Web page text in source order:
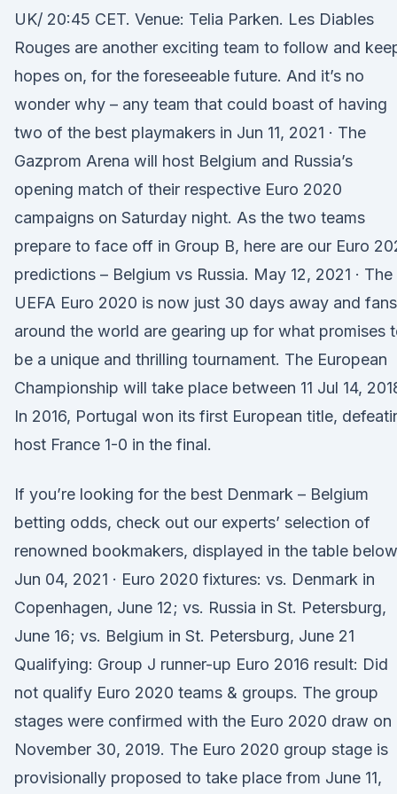
UK/ 20:45 CET. Venue: Telia Parken. Les Diables
Rouges are another exciting team to follow and
hopes on, for the foreseeable future. And it’s no
wonder why – any team that could boast of having
two of the best playmakers in Jun 11, 2021 · The
Gazprom Arena will host Belgium and Russia’s
opening match of their respective Euro 2020
campaigns on Saturday night. As the two teams
prepare to face off in Group B, here are our Euro
predictions – Belgium vs Russia. May 12, 2021 · The
UEFA Euro 2020 is now just 30 days away and fans
around the world are gearing up for what promises
be a unique and thrilling tournament. The European
Championship will take place between 11 Jul 14,
In 2016, Portugal won its first European title,
host France 1-0 in the final.
If you’re looking for the best Denmark – Belgium
betting odds, check out our experts’ selection of
renowned bookmakers, displayed in the table
Jun 04, 2021 · Euro 2020 fixtures: vs. Denmark in
Copenhagen, June 12; vs. Russia in St. Petersburg,
June 16; vs. Belgium in St. Petersburg, June 21
Qualifying: Group J runner-up Euro 2016 result: Did
not qualify Euro 2020 teams & groups. The group
stages were confirmed with the Euro 2020 draw on
November 30, 2019. The Euro 2020 group stage is
provisionally proposed to take place from June 11,